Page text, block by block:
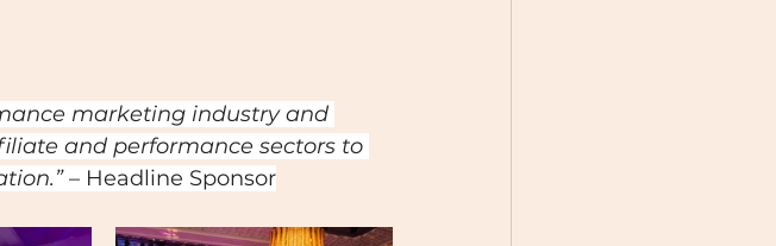
marketing industry and
and performance sectors to
– Headline Sponsor